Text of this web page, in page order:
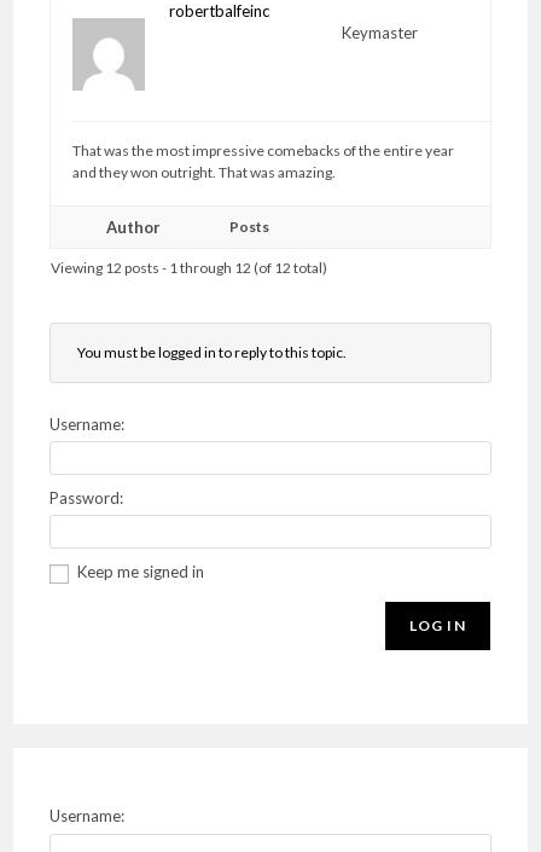
robertbalfeinc
Keymaster
That was the most impressive comebacks of the entire year
and they won outright. That was amazing.
Author Posts
Viewing 12 posts - 1 through 12 (of 12 total)
You must be logged in to reply to this topic.
Username:
Password:
Keep me signed in
LOG IN
Username: